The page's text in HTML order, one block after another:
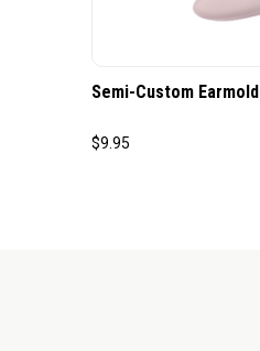
Semi-Custom Earmold
$9.95